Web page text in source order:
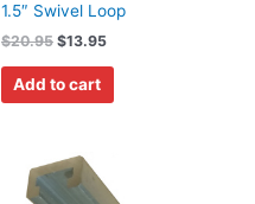
1.5″ Swivel Loop
$20.95 $13.95
Add to cart